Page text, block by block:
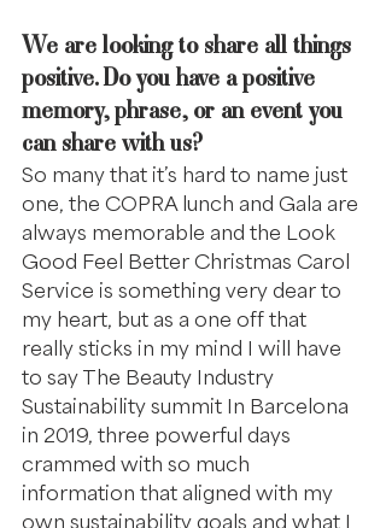
We are looking to share all things
positive. Do you have a positive
memory, phrase, or an event you
can share with us?
So many that it’s hard to name just
one, the COPRA lunch and Gala are
always memorable and the Look
Good Feel Better Christmas Carol
Service is something very dear to
my heart, but as a one off that
really sticks in my mind I will have
to say The Beauty Industry
Sustainability summit In Barcelona
in 2019, three powerful days
crammed with so much
information that aligned with my
own sustainability goals and what I